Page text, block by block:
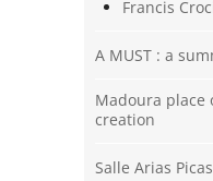
Francis
A MUST : a
Madoura place
creation
Salle Arias